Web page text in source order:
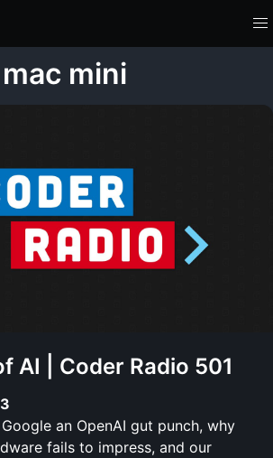
mini
AI | Coder Radio 501
an OpenAI gut punch, why
fails to impress, and our